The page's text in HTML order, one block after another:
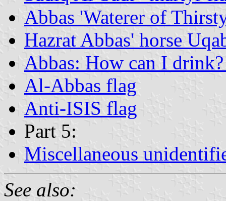
Abbas 'Waterer of
Hazrat Abbas' horse
Abbas: How can I
Al-Abbas flag
Anti-ISIS flag
Part 5:
Miscellaneous
See also: